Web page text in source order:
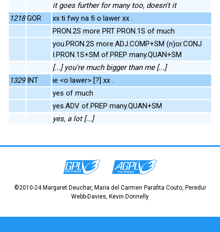
it goes further for many too, doesn't it
1218 GOR
xx ti fwy na fi o lawer xx .
PRON.2S more PRT PRON.1S of much
you.PRON.2S more.ADJ.COMP+SM (n)or.CONJ
I.PRON.1S+SM of.PREP many.QUAN+SM
[...] you're much bigger than me [...]
1329 INT
ie <o lawer> [?] xx .
yes of much
yes.ADV of.PREP many.QUAN+SM
yes, a lot [...]
©2010-24 Margaret Deuchar, Maria del Carmen Parafita Couto, Peredur
Webb-Davies, Kevin Donnelly